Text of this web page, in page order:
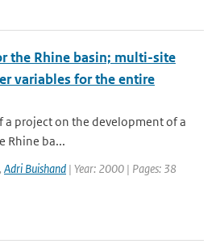
the Rhine basin; multi-site
variables for the entire
a project on the development of a
Rhine ba...
, Adri Buishand | Year: 2000 | Pages: 38